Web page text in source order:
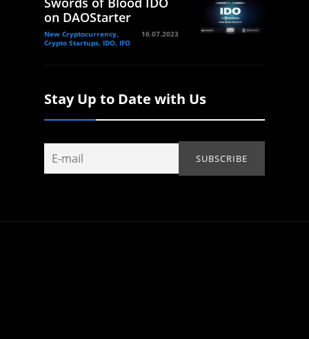
on DAOStarter
New Cryptocurrency,
Crypto Startups, IDO, IFO
16.07.2023
Stay Up to Date with Us